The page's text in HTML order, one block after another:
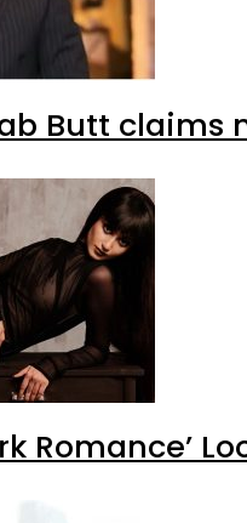
Butt claims
Romance’